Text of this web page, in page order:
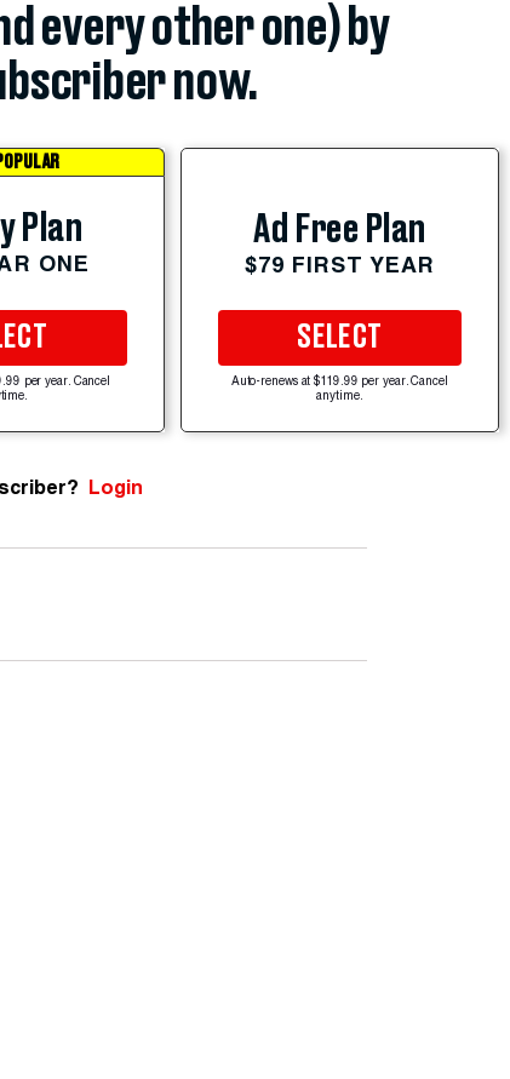
every other one) by
now.
Plan
ONE
per year. Cancel
Ad Free Plan
$79 FIRST YEAR
SELECT
Auto-renews at $119.99 per year. Cancel
anytime.
Login